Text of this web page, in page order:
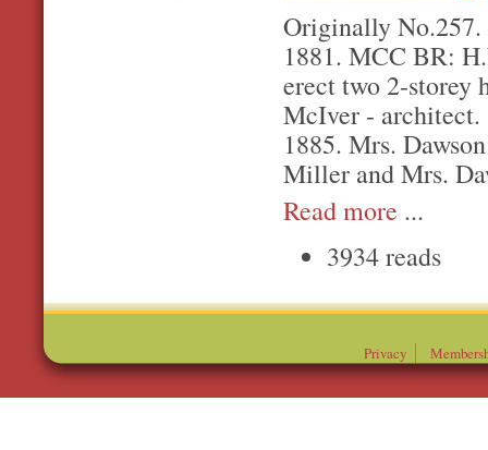
Originally No.257.
1881. MCC BR:
erect two 2-storey
McIver - architect.
1885. Mrs.
Miller and Mrs.
Read more ...
3934 reads
Privacy